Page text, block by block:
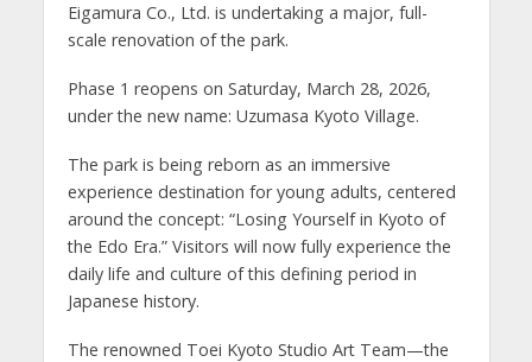
Eigamura Co., Ltd. is undertaking a major, full-
scale renovation of the park.
Phase 1 reopens on Saturday, March 28, 2026,
under the new name: Uzumasa Kyoto Village.
The park is being reborn as an immersive
experience destination for young adults, centered
around the concept: “Losing Yourself in Kyoto of
the Edo Era.” Visitors will now fully experience the
daily life and culture of this defining period in
Japanese history.
The renowned Toei Kyoto Studio Art Team—the